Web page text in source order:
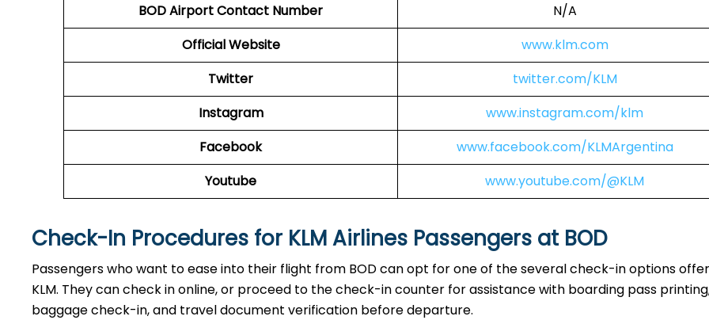
BOD AirportContact Number
N/A
Official Website
www.klm.com
Twitter
twitter.com/KLM
Instagram
www.instagram.com/klm
Facebook
www.facebook.com/KLMArgentina
Youtube
www.youtube.com/@KLM
Check-In Procedures for KLM Airlines Passengers at BOD
Passengers who want to ease into their flight from BOD can opt for one of the several check-in options
KLM. They can check in online, or proceed to the check-in counter for assistance with boarding pass
baggage check-in, and travel document verification before departure.